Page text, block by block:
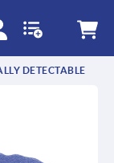
DETECTABLE